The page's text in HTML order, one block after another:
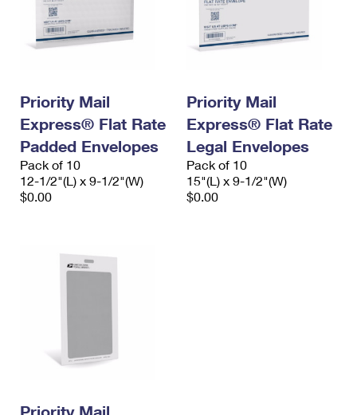
Priority Mail
Express® Flat Rate
Padded Envelopes
Pack of 10
12-1/2"(L) x 9-1/2"(W)
$0.00
Priority Mail
Express® Flat Rate
Legal Envelopes
Pack of 10
15"(L) x 9-1/2"(W)
$0.00
Priority Mail